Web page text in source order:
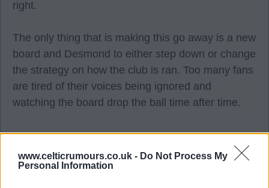
www.celticrumours.co.uk - Do Not Process My
Personal Information
right.
The only thing that is making this go away is a new
board and Desmond to either step down or change
the strategy on how the club is ran. Too many fans
are tired of their voices being ignored and
watching the board drop the ball time after time.